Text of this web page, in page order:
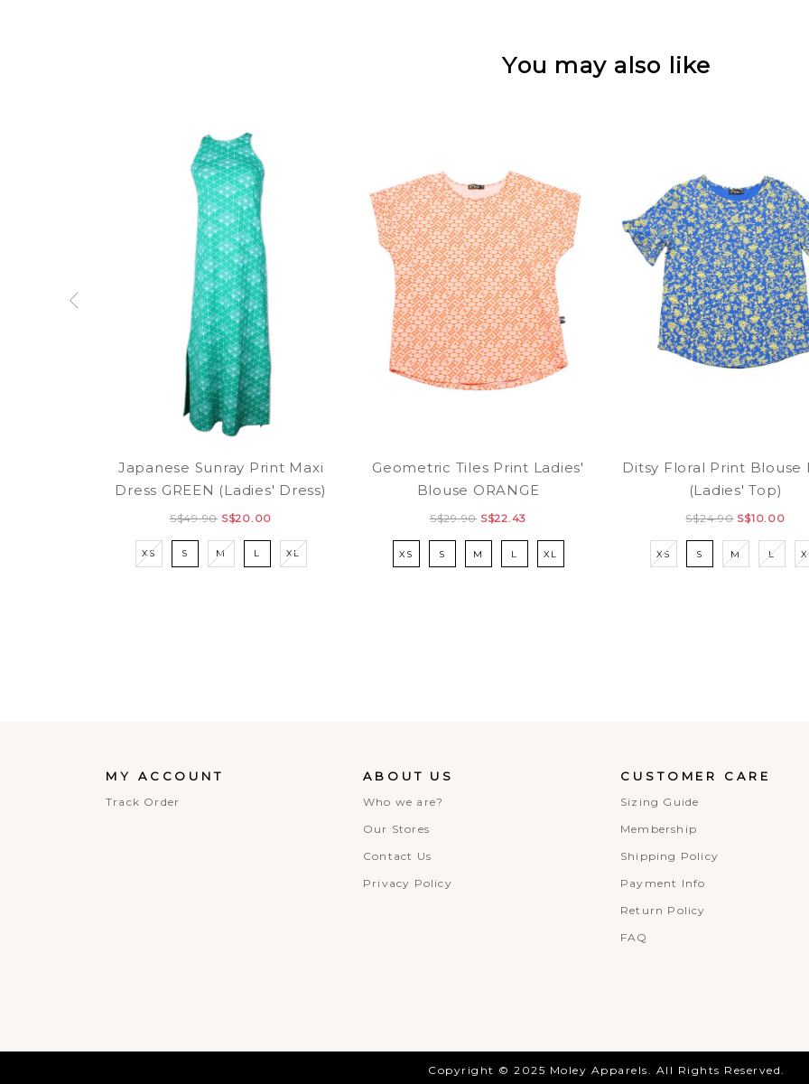
You may also like
Japanese Sunray Print Maxi
Dress GREEN (Ladies' Dress)
S$49.90 S$20.00
XS S M L XL
Geometric Tiles Print Ladies'
Blouse ORANGE
S$29.90 S$22.43
XS S M L XL
Ditsy Floral Print Blouse
(Ladies' Top)
S$24.90 S$10.00
XS S M L
MY ACCOUNT
Track Order
ABOUT US
Who we are?
Our Stores
Contact Us
Privacy Policy
CUSTOMER CARE
Sizing Guide
Membership
Shipping Policy
Payment Info
Return Policy
FAQ
Copyright © 2025 Moley Apparels. All Rights Reserved.